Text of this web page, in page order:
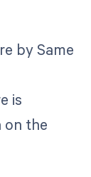
by Same
is
on the